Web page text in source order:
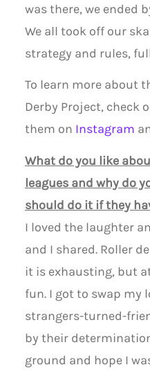
was there, we ended
We all took off our
strategy and rules,
To learn more about
Derby Project, check
them on Instagram
What do you like
leagues and why do
should do it if they
I loved the laughter
and I shared. Roller
it is exhausting, but
fun. I got to swap my
strangers-turned-
by their
ground and hope I